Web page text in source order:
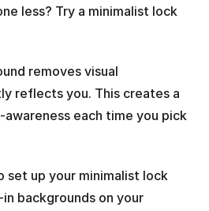
less? Try a minimalist lock
removes visual
reflects you. This creates a
each time you pick
set up your minimalist lock
backgrounds on your